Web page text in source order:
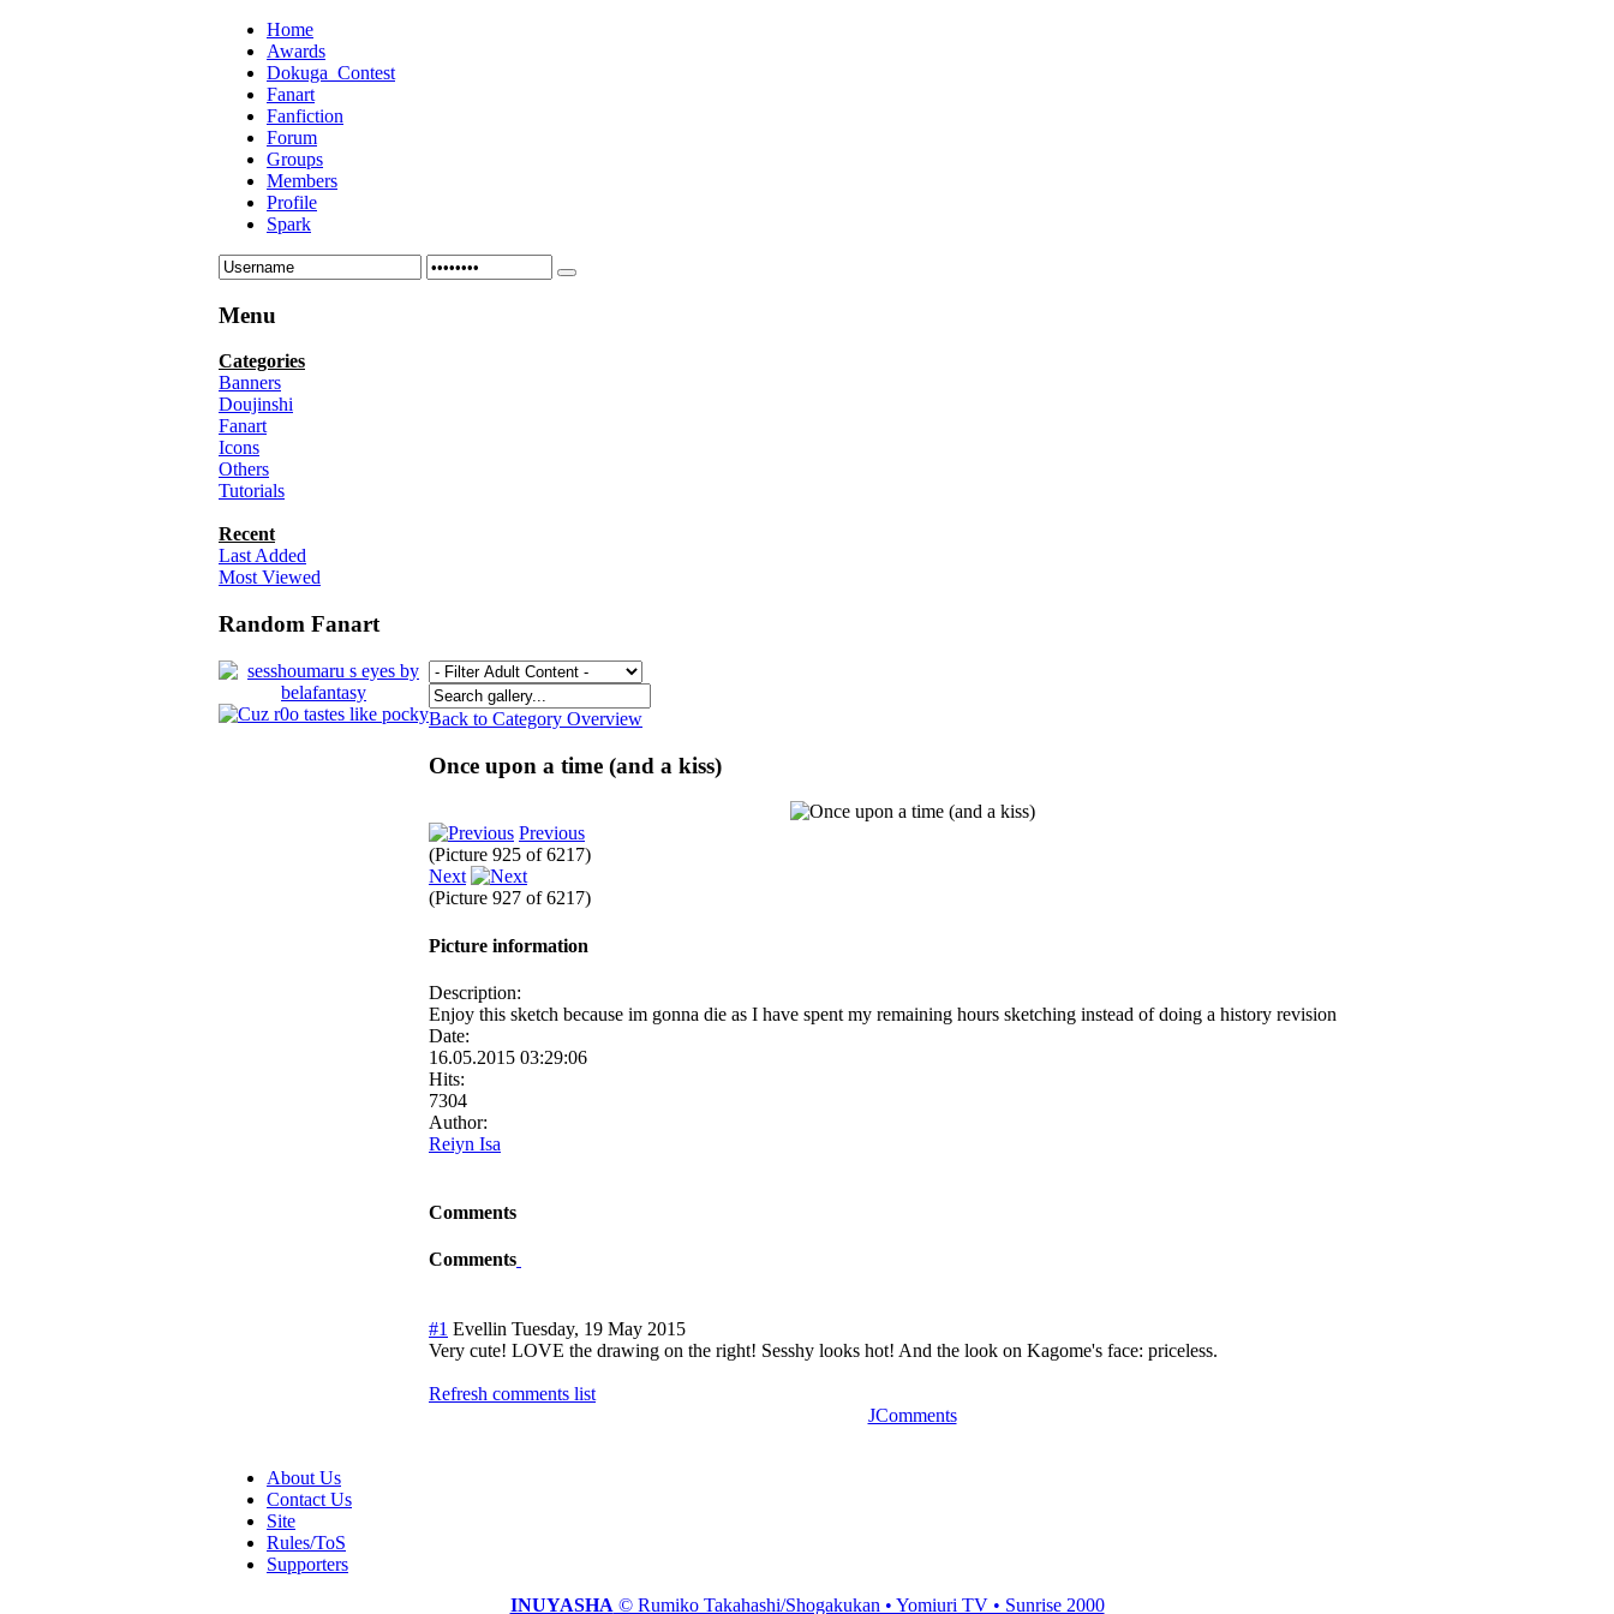
Home
Awards
Dokuga_Contest
Fanart
Fanfiction
Forum
Groups
Members
Profile
Spark
Menu
Categories
Banners
Doujinshi
Fanart
Icons
Others
Tutorials
Recent
Last Added
Most Viewed
Random Fanart
Back to Category Overview
Once upon a time (and a kiss)
Previous
(Picture 925 of 6217)
Next
(Picture 927 of 6217)
Picture information
Description:
Enjoy this sketch because im gonna die as I have spent my remaining hours sketching instead of doing a history revision
Date:
16.05.2015 03:29:06
Hits:
7304
Author:
Reiyn Isa
Comments
Comments
#1 Evellin Tuesday, 19 May 2015
Very cute! LOVE the drawing on the right! Sesshy looks hot! And the look on Kagome's face: priceless.
Refresh comments list
JComments
About Us
Contact Us
Site
Rules/ToS
Supporters
INUYASHA © Rumiko Takahashi/Shogakukan • Yomiuri TV • Sunrise 2000